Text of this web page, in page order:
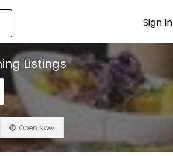
Sign In
Listings
Open Now